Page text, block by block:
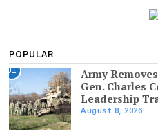
POPULAR
01
Army
Gen. Charles
Leadership
August 8, 2026